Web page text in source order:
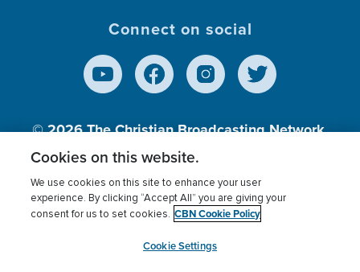
Connect on social
© 2026The Christian Broadcasting Network,
Inc., A nonprofit 501 (c)(3) Charitable
Terms of use Privacy Policy
Donor Privacy
Cookies Settings
myCBN
Cookies on this website.
We use cookies on this site to enhance your user
experience. By clicking “Accept All” you are giving your
consent for us to set cookies. CBN Cookie Policy
Cookie Settings